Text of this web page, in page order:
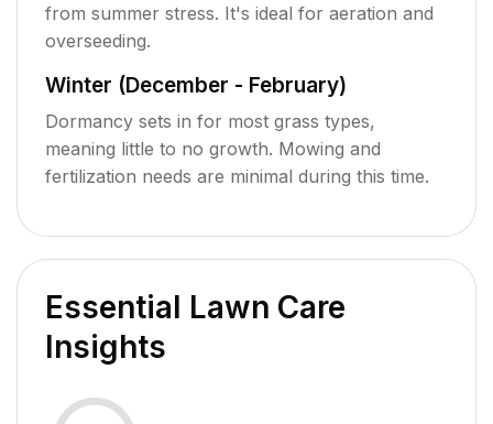
from summer stress. It's ideal for aeration and
overseeding.
Winter (December - February)
Dormancy sets in for most grass types,
meaning little to no growth. Mowing and
fertilization needs are minimal during this time.
Essential Lawn Care
Insights